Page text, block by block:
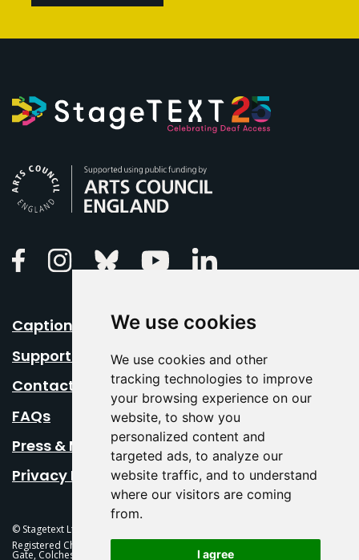
We use cookies
We use cookies and other
tracking technologies to improve
your browsing experience on our
website, to show you
personalized content and
targeted ads, to analyze our
website traffic, and to understand
where our visitors are coming
from.
I agree
FacebookInstagramBluesky Youtube
Caption Your Event
Support Us
Contact Us
FAQs
Press & Media
Privacy Policy
© Stagetext Ltd 2026 Stagetext is a registered trademark
Registered Charity No. 1084300 Stagetext, Mercury Theatre, Balkerne
Gate, Colchester, CO1 1PT